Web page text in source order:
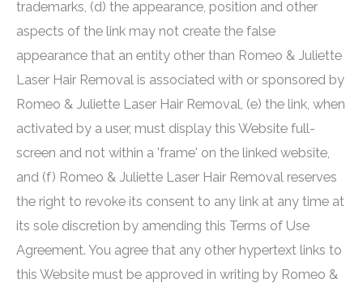
trademarks, (d) the appearance, position and other
aspects of the link may not create the false
appearance that an entity other than Romeo & Juliette
Laser Hair Removal is associated with or sponsored by
Romeo & Juliette Laser Hair Removal, (e) the link, when
activated by a user, must display this Website full-
screen and not within a 'frame' on the linked website,
and (f) Romeo & Juliette Laser Hair Removal reserves
the right to revoke its consent to any link at any time at
its sole discretion by amending this Terms of Use
Agreement. You agree that any other hypertext links to
this Website must be approved in writing by Romeo &